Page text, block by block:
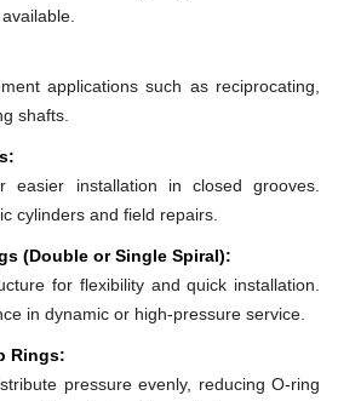
applications such as reciprocating,
shafts.
easier installation in closed grooves.
cylinders and field repairs.
(Double or Single Spiral):
for flexibility and quick installation.
in dynamic or high-pressure service.
Rings:
pressure evenly, reducing O-ring